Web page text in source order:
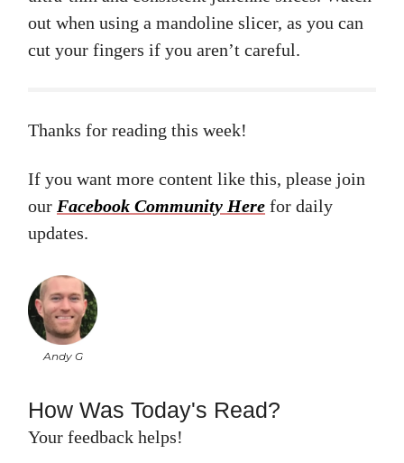
out when using a mandoline slicer, as you can
cut your fingers if you aren’t careful.
Thanks for reading this week!
If you want more content like this, please join
our Facebook Community Here for daily
updates.
Andy G
How Was Today's Read?
Your feedback helps!